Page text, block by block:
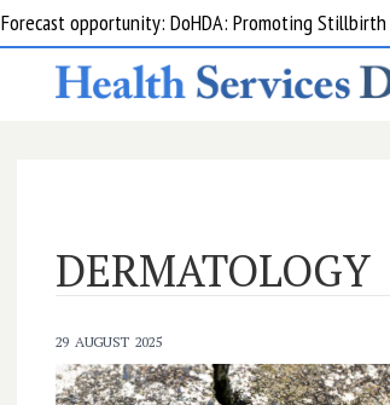
Grant opportunity: DoHDA: Upskilling Aged Care
DERMATOLOGY
29 AUGUST 2025